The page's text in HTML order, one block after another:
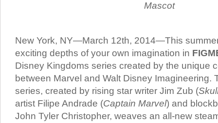
Mascot
New York, NY—March 12th, 2014—This
exciting depths of your own imagination in
Disney Kingdoms series created by the unique
between Marvel and Walt Disney Imagineering.
series, created by rising star writer Jim Zub (
artist Filipe Andrade (Captain Marvel) and
John Tyler Christopher, weaves an all-new